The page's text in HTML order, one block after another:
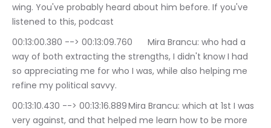
wing. You've probably heard about him before. If you've
listened to this, podcast
00:13:00.380 --> 00:13:09.760	Mira Brancu: who had a
way of both extracting the strengths, I didn't know I had
so appreciating me for who I was, while also helping me
refine my political savvy.
00:13:10.430 --> 00:13:16.889	Mira Brancu: which at 1st I was
very against, and that helped me learn how to be more